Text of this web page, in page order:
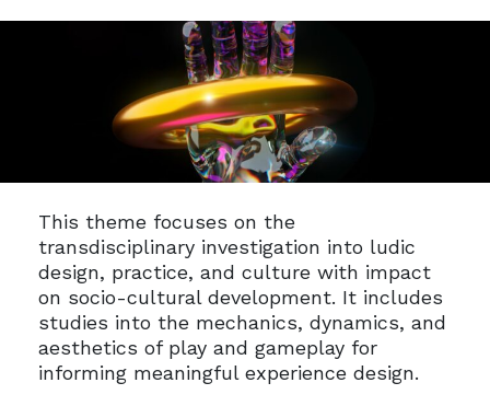
This theme focuses on the
transdisciplinary investigation into ludic
design, practice, and culture with impact
on socio-cultural development. It includes
studies into the mechanics, dynamics, and
aesthetics of play and gameplay for
informing meaningful experience design.